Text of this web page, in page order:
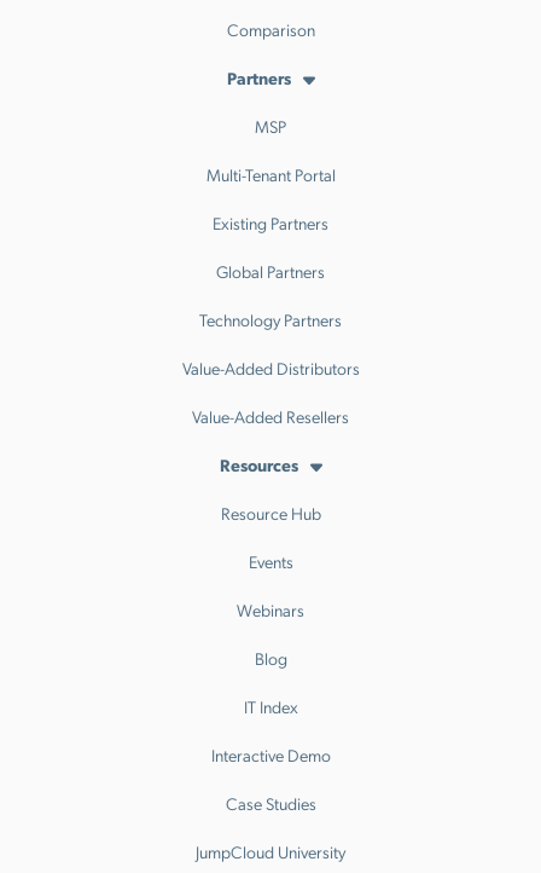
Comparison
Partners
MSP
Multi-Tenant Portal
Existing Partners
Global Partners
Technology Partners
Value-Added Distributors
Value-Added Resellers
Resources
Resource Hub
Events
Webinars
Blog
IT Index
Interactive Demo
Case Studies
JumpCloud University